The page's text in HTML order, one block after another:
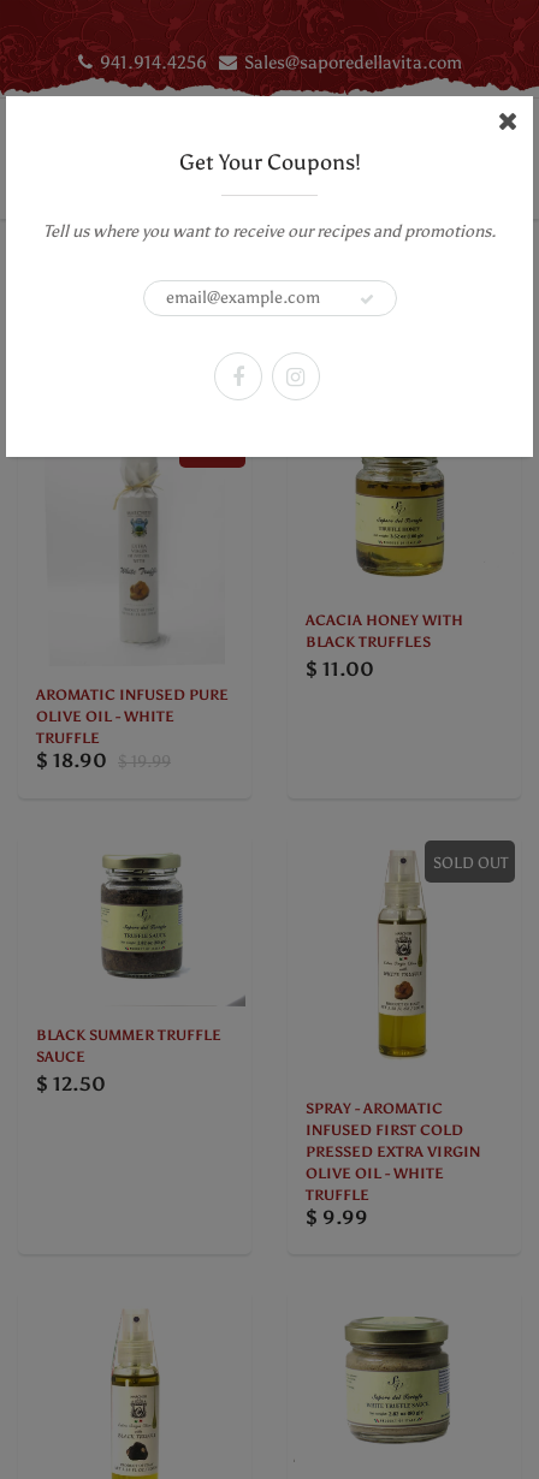
Get Your Coupons!
Tell us where you want to receive our recipes and promotions.
941.914.4256 Sales@saporedellavita.com
Truffle Products
Sort by:
AROMATIC INFUSED PURE
OLIVE OIL - WHITE
TRUFFLE
$ 18.90 $ 19.99
ACACIA HONEY WITH
BLACK TRUFFLES
$ 11.00
BLACK SUMMER TRUFFLE
SAUCE
$ 12.50
SOLD OUT
SPRAY - AROMATIC
INFUSED FIRST COLD
PRESSED EXTRA VIRGIN
OLIVE OIL - WHITE
TRUFFLE
$ 9.99